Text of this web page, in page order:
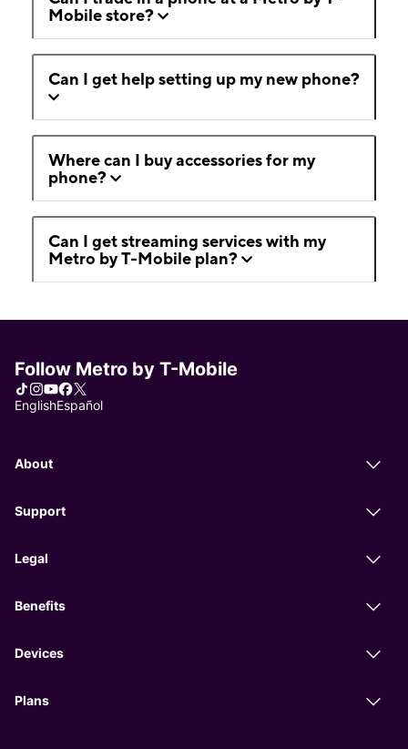
Mobile store?
Can I get help setting up my new phone?
Where can I buy accessories for my
phone?
Can I get streaming services with my
Metro by T-Mobile plan?